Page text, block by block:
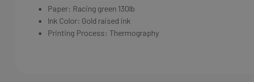
Paper: Racing green 130lb
Ink Color: Gold raised ink
Printing Process:Thermography